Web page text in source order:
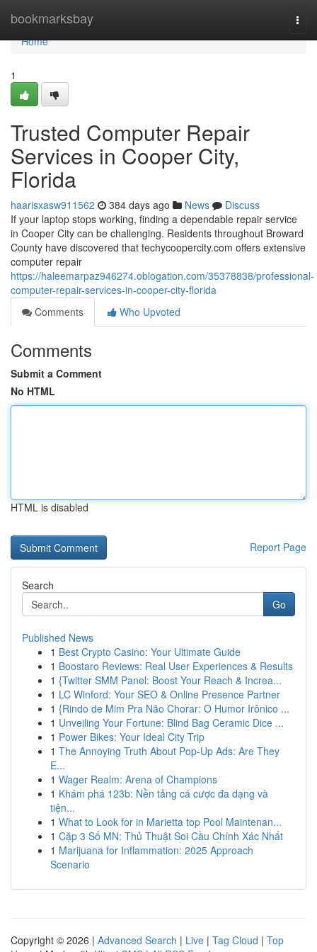
bookmarksbay
Home
Home
1
Trusted Computer Repair
Services in Cooper City,
Florida
haarisxasw911562 384 days ago News
Discuss
If your laptop stops working, finding a dependable repair service
in Cooper City can be challenging. Residents throughout Broward
County have discovered that techycoopercity.com offers extensive
computer repair
https://haleemarpaz946274.oblogation.com/35378838/professional-
computer-repair-services-in-cooper-city-florida
Comments
Who Upvoted
Comments
Submit a Comment
No HTML
HTML is disabled
Report Page
Search
Go
Published News
1 Best Crypto Casino: Your Ultimate Guide
1 Boostaro Reviews: Real User Experiences & Results
1 {Twitter SMM Panel: Boost Your Reach & Increa...
1 LC Winford: Your SEO & Online Presence Partner
1 {Rindo de Mim Pra Não Chorar: O Humor Irônico ...
1 Unveiling Your Fortune: Blind Bag Ceramic Dice ...
1 Power Bikes: Your Ideal City Trip
1 The Annoying Truth About Pop-Up Ads: Are They
E...
1 Wager Realm: Arena of Champions
1 Khám phá 123b: Nền tảng cá cược đa dạng và
tiện...
1 What to Look for in Marietta top Pool Maintenan...
1 Cặp 3 Số MN: Thủ Thuật Soi Cầu Chính Xác Nhất
1 Marijuana for Inflammation: 2025 Approach
Scenario
Copyright © 2026 | Advanced Search | Live | Tag Cloud | Top